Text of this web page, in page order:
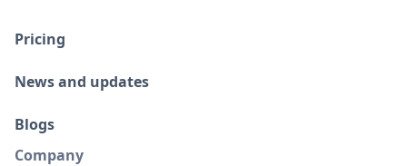
Pricing
News and updates
Blogs
Company